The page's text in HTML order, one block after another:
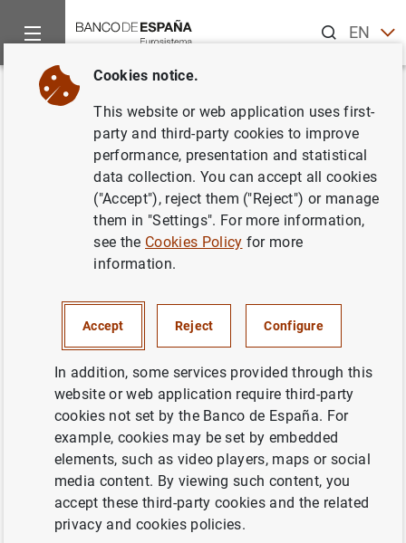
ENES
Home News and events
Back
Account of the monetary policy
meeting of the Governing
Council of the European Central
Bank held in Frankfurt am Main
on Wednesday and Thursday,
MONETARY POLICY
Account of the monetary policy meeting of
the Governing Council of the European
Central Bank held in Frankfurt am Main on
Cookies notice.
This website or web application uses first-
party and third-party cookies to improve
performance, presentation and statistical
data collection. You can accept all cookies
("Accept"), reject them ("Reject") or manage
them in "Settings". For more information,
see the Cookies Policy for more
information.
Accept Reject Configure
In addition, some services provided through this
website or web application require third-party
cookies not set by the Banco de España. For
example, cookies may be set by embedded
elements, such as video players, maps or social
media content. By viewing such content, you
accept these third-party cookies and the related
privacy and cookies policies.